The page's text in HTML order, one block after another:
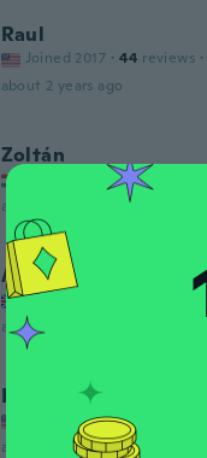
Raul
Joined 2017 · 44 reviews ·
about 2 years ago
Zoltán
· 120
about 2 years ago
Alistair
Joined 2018
about 2 years ago
Kimberly
Joined 2021 · 52
about 2 years ago